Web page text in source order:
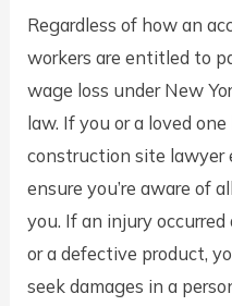
Regardless of how an
workers are entitled to
wage loss under New
law. If you or a loved
construction site lawyer
ensure you’re aware of
you. If an injury
or a defective product,
seek damages in a